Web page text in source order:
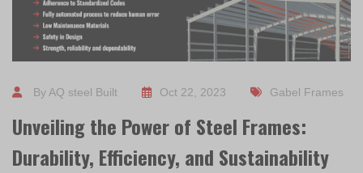
By AQ steel Built Oct 22, 2023 Gabel Frames
Unveiling the Power of Steel Frames:
Durability, Efficiency, and Sustainability